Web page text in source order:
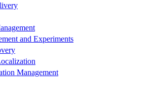
and Experiments
Management